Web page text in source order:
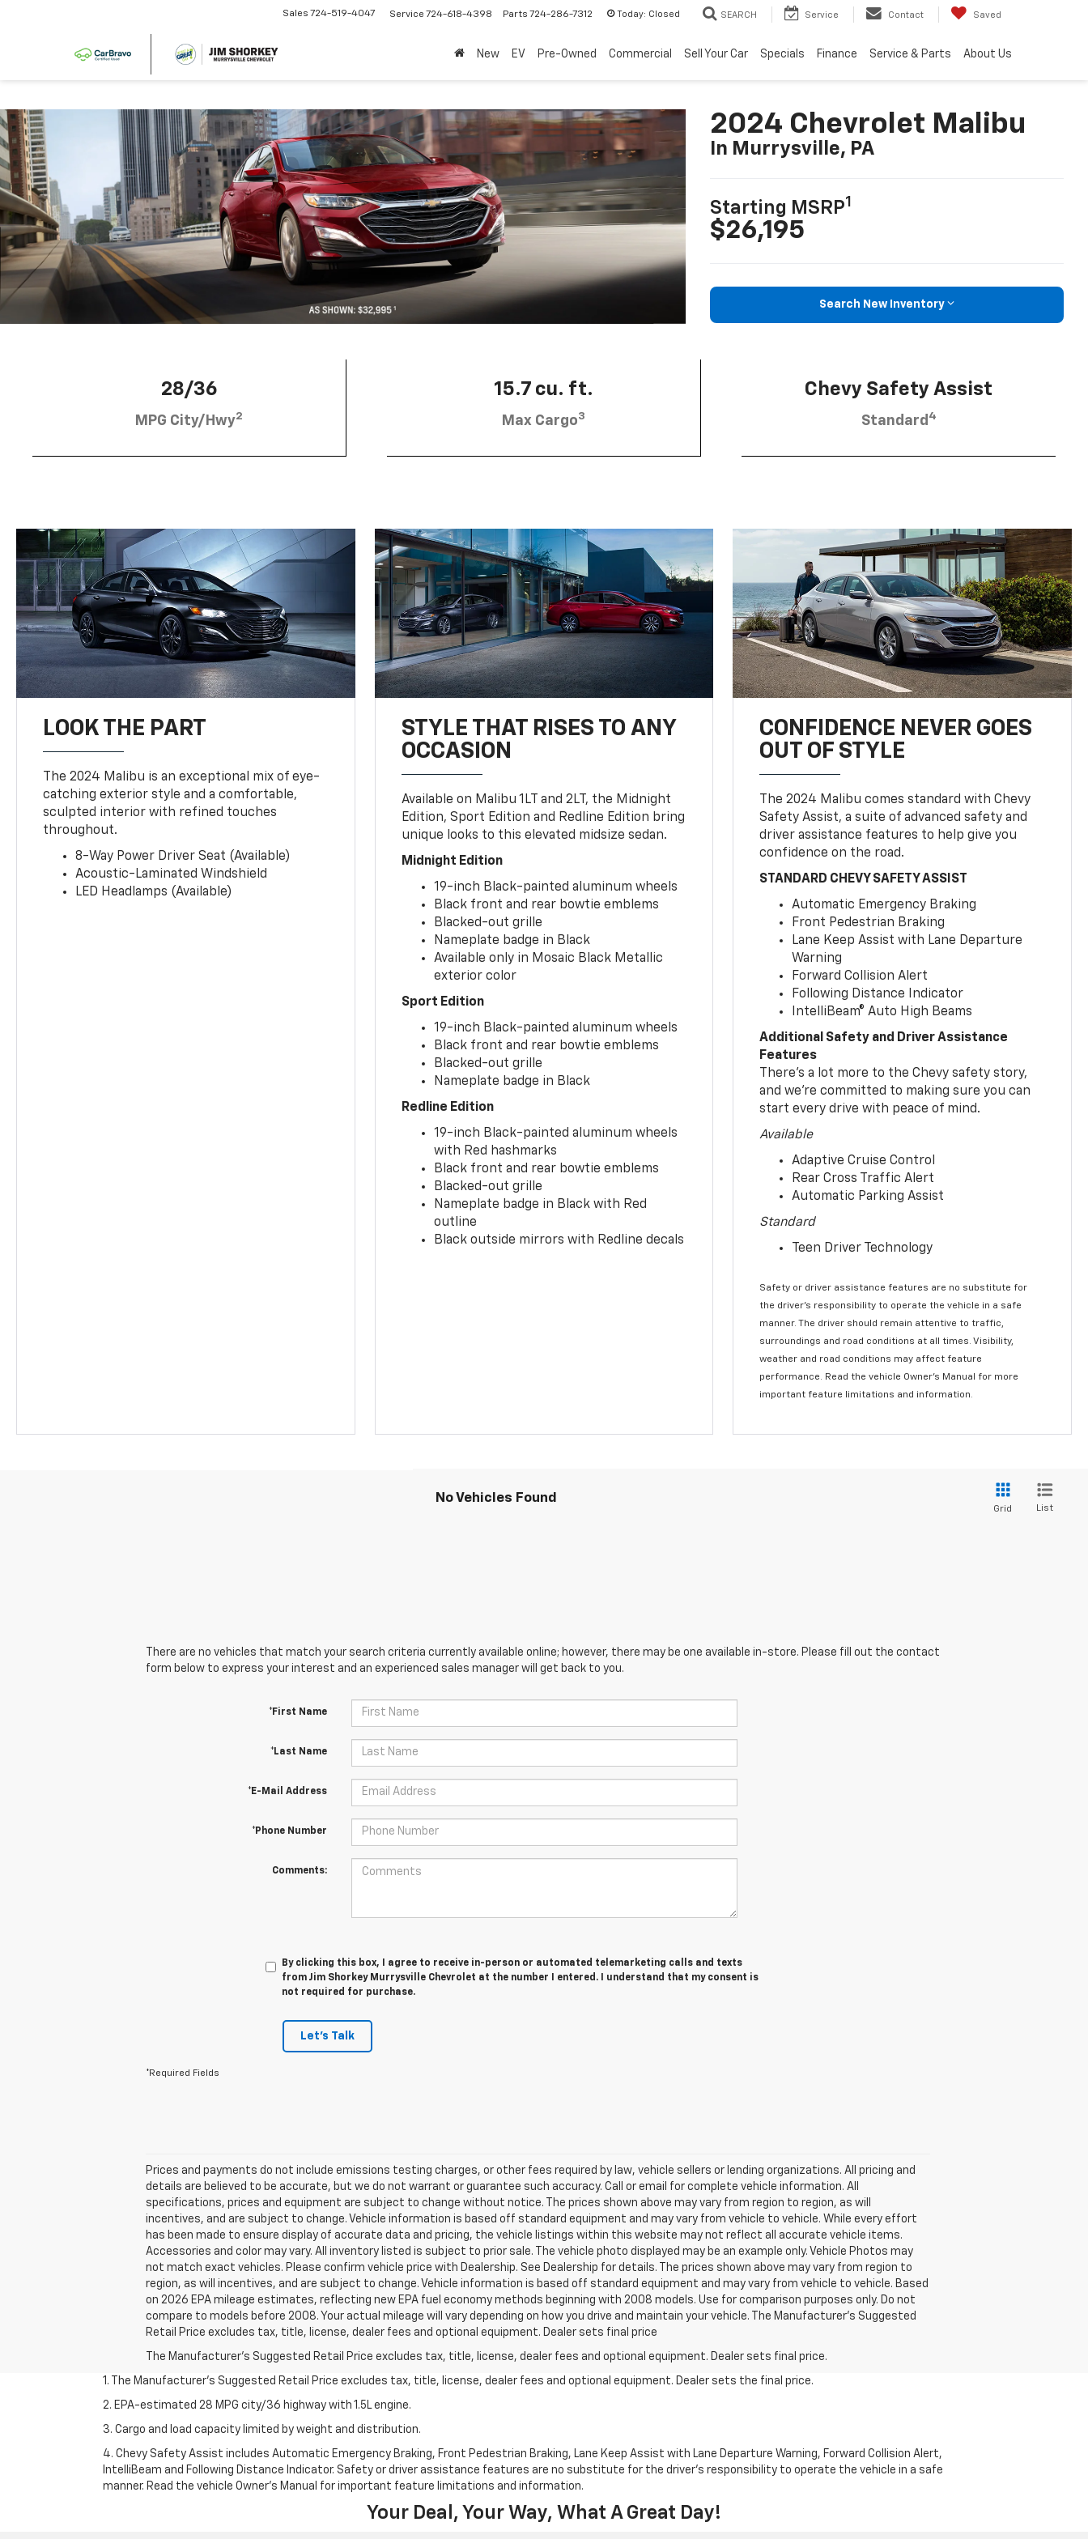
Sales 724-519-4047 Service 724-618-4398 Parts 724-286-7312 Today: Closed SEARCH Service Contact Saved
New EV Pre-Owned Commercial Sell Your Car Specials Finance Service & Parts About Us
2024 Chevrolet Malibu
In Murrysville, PA
Starting MSRP1
$26,195
Search New Inventory
28/36
MPG City/Hwy2
15.7 cu. ft.
Max Cargo3
Chevy Safety Assist
Standard 4
LOOK THE PART
The 2024 Malibu is an exceptional mix of eye-
catching exterior style and a comfortable,
sculpted interior with refined touches
throughout.
8-Way Power Driver Seat (Available)
Acoustic-Laminated Windshield
LED Headlamps (Available)
STYLE THAT RISES TO ANY
OCCASION
Available on Malibu 1LT and 2LT, the Midnight
Edition, Sport Edition and Redline Edition bring
unique looks to this elevated midsize sedan.
Midnight Edition
19-inch Black-painted aluminum wheels
Black front and rear bowtie emblems
Blacked-out grille
Nameplate badge in Black
Available only in Mosaic Black Metallic
exterior color
Sport Edition
19-inch Black-painted aluminum wheels
Black front and rear bowtie emblems
Blacked-out grille
Nameplate badge in Black
Redline Edition
19-inch Black-painted aluminum wheels
with Red hashmarks
Black front and rear bowtie emblems
Blacked-out grille
Nameplate badge in Black with Red
outline
Black outside mirrors with Redline decals
CONFIDENCE NEVER GOES
OUT OF STYLE
The 2024 Malibu comes standard with Chevy
Safety Assist, a suite of advanced safety and
driver assistance features to help give you
confidence on the road.
STANDARD CHEVY SAFETY ASSIST
Automatic Emergency Braking
Front Pedestrian Braking
Lane Keep Assist with Lane Departure
Warning
Forward Collision Alert
Following Distance Indicator
IntelliBeam® Auto High Beams
Additional Safety and Driver Assistance
Features
There’s a lot more to the Chevy safety story,
and we’re committed to making sure you can
start every drive with peace of mind.
Available
Adaptive Cruise Control
Rear Cross Traffic Alert
Automatic Parking Assist
Standard
Teen Driver Technology
Safety or driver assistance features are no substitute for
the driver’s responsibility to operate the vehicle in a safe
manner. The driver should remain attentive to traffic,
surroundings and road conditions at all times. Visibility,
weather and road conditions may affect feature
performance. Read the vehicle Owner’s Manual for more
important feature limitations and information.
No Vehicles Found
Grid List
There are no vehicles that match your search criteria currently available online; however, there may be one available in-store. Please fill out the contact
form below to express your interest and an experienced sales manager will get back to you.
*First Name
*Last Name
*E-Mail Address
*Phone Number
Comments:
By clicking this box, I agree to receive in-person or automated telemarketing calls and texts
from Jim Shorkey Murrysville Chevrolet at the number I entered. I understand that my consent is
not required for purchase.
Let's Talk
*Required Fields
Prices and payments do not include emissions testing charges, or other fees required by law, vehicle sellers or lending organizations. All pricing and
details are believed to be accurate, but we do not warrant or guarantee such accuracy. Call or email for complete vehicle information. All
specifications, prices and equipment are subject to change without notice. The prices shown above may vary from region to region, as will
incentives, and are subject to change. Vehicle information is based off standard equipment and may vary from vehicle to vehicle. While every effort
has been made to ensure display of accurate data and pricing, the vehicle listings within this website may not reflect all accurate vehicle items.
Accessories and color may vary. All inventory listed is subject to prior sale. The vehicle photo displayed may be an example only. Vehicle Photos may
not match exact vehicles. Please confirm vehicle price with Dealership. See Dealership for details. The prices shown above may vary from region to
region, as will incentives, and are subject to change. Vehicle information is based off standard equipment and may vary from vehicle to vehicle. Based
on 2026 EPA mileage estimates, reflecting new EPA fuel economy methods beginning with 2008 models. Use for comparison purposes only. Do not
compare to models before 2008. Your actual mileage will vary depending on how you drive and maintain your vehicle. The Manufacturer's Suggested
Retail Price excludes tax, title, license, dealer fees and optional equipment. Dealer sets final price
The Manufacturer's Suggested Retail Price excludes tax, title, license, dealer fees and optional equipment. Dealer sets final price.
1. The Manufacturer’s Suggested Retail Price excludes tax, title, license, dealer fees and optional equipment. Dealer sets the final price.
2. EPA-estimated 28 MPG city/36 highway with 1.5L engine.
3. Cargo and load capacity limited by weight and distribution.
4. Chevy Safety Assist includes Automatic Emergency Braking, Front Pedestrian Braking, Lane Keep Assist with Lane Departure Warning, Forward Collision Alert,
IntelliBeam and Following Distance Indicator. Safety or driver assistance features are no substitute for the driver's responsibility to operate the vehicle in a safe
manner. Read the vehicle Owner’s Manual for important feature limitations and information.
Your Deal, Your Way, What A Great Day!